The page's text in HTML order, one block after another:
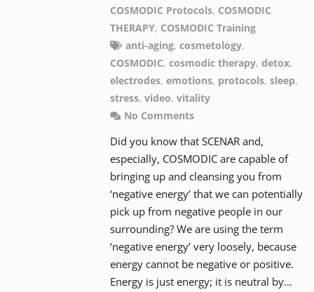
COSMODIC Protocols, COSMODIC
THERAPY, COSMODIC Training
anti-aging,cosmetology,
COSMODIC, cosmodic therapy, detox,
electrodes, emotions, protocols, sleep,
stress, video, vitality
No Comments
Did you know that SCENAR and,
especially, COSMODIC are capable of
bringing up and cleansing you from
‘negative energy’ that we can potentially
pick up from negative people in our
surrounding? We are using the term
‘negative energy’ very loosely, because
energy cannot be negative or positive.
Energy is just energy; it is neutral by…